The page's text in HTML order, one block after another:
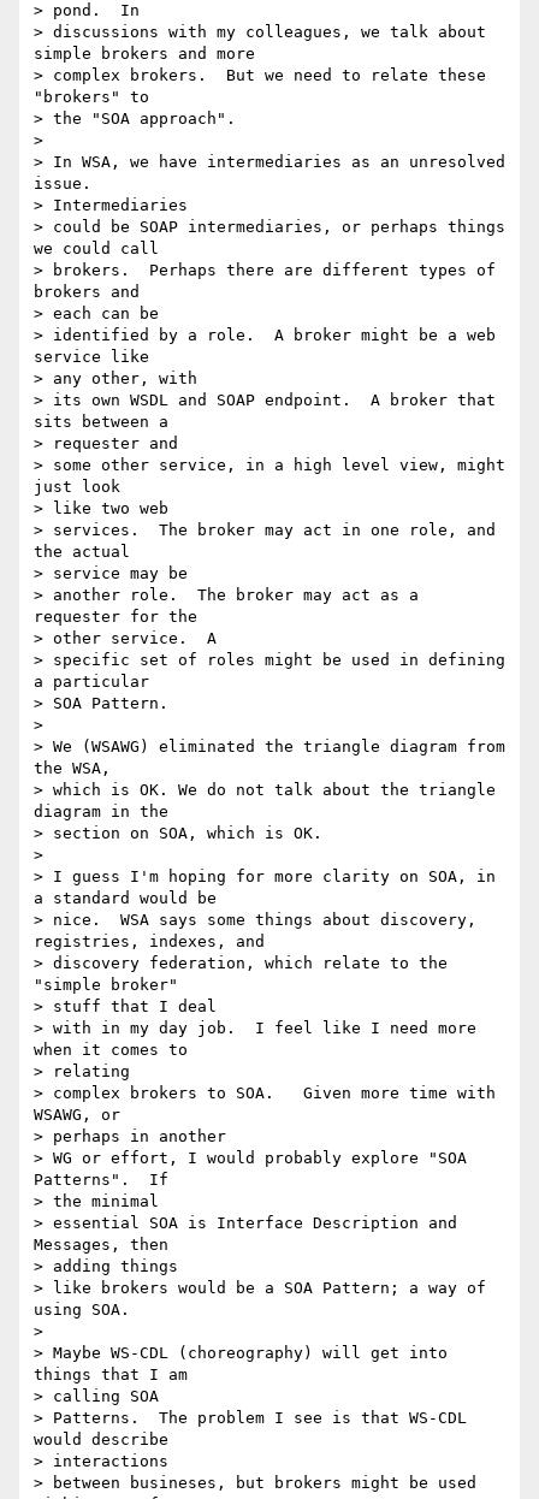
> pond.  In
> discussions with my colleagues, we talk about
simple brokers and more
> complex brokers.  But we need to relate these
"brokers" to
> the "SOA approach".
>
> In WSA, we have intermediaries as an unresolved
issue.
> Intermediaries
> could be SOAP intermediaries, or perhaps things
we could call
> brokers.  Perhaps there are different types of
brokers and
> each can be
> identified by a role.  A broker might be a web
service like
> any other, with
> its own WSDL and SOAP endpoint.  A broker that
sits between a
> requester and
> some other service, in a high level view, might
just look
> like two web
> services.  The broker may act in one role, and
the actual
> service may be
> another role.  The broker may act as a
requester for the
> other service.  A
> specific set of roles might be used in defining
a particular
> SOA Pattern.
>
> We (WSAWG) eliminated the triangle diagram from
the WSA,
> which is OK. We do not talk about the triangle
diagram in the
> section on SOA, which is OK.
>
> I guess I'm hoping for more clarity on SOA, in
a standard would be
> nice.  WSA says some things about discovery,
registries, indexes, and
> discovery federation, which relate to the
"simple broker"
> stuff that I deal
> with in my day job.  I feel like I need more
when it comes to
> relating
> complex brokers to SOA.   Given more time with
WSAWG, or
> perhaps in another
> WG or effort, I would probably explore "SOA
Patterns".  If
> the minimal
> essential SOA is Interface Description and
Messages, then
> adding things
> like brokers would be a SOA Pattern; a way of
using SOA.
>
> Maybe WS-CDL (choreography) will get into
things that I am
> calling SOA
> Patterns.  The problem I see is that WS-CDL
would describe
> interactions
> between busineses, but brokers might be used